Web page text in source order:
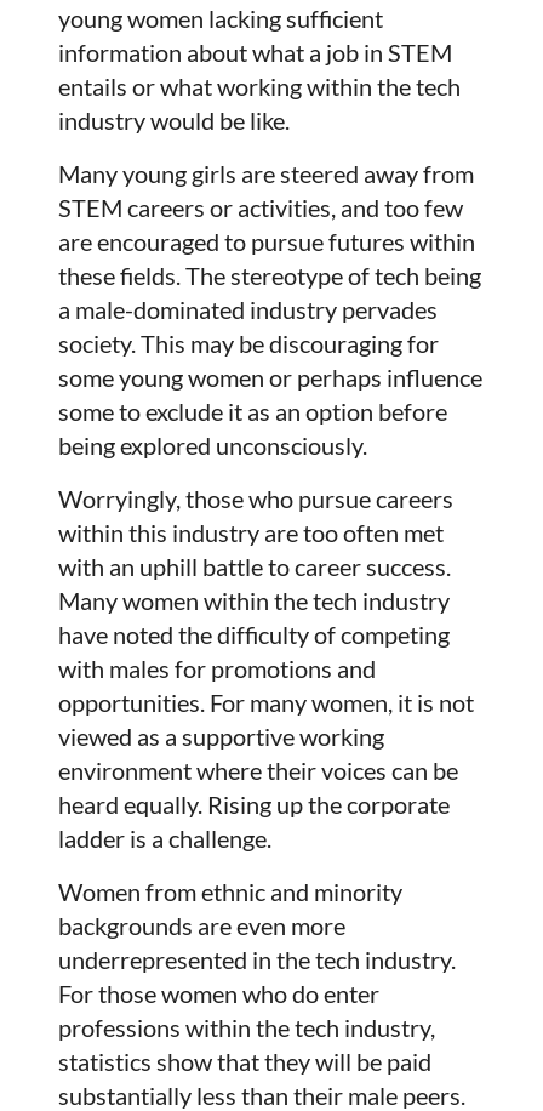
young women lacking sufficient
information about what a job in STEM
entails or what working within the tech
industry would be like.
Many young girls are steered away from
STEM careers or activities, and too few
are encouraged to pursue futures within
these fields. The stereotype of tech being
a male-dominated industry pervades
society. This may be discouraging for
some young women or perhaps influence
some to exclude it as an option before
being explored unconsciously.
Worryingly, those who pursue careers
within this industry are too often met
with an uphill battle to career success.
Many women within the tech industry
have noted the difficulty of competing
with males for promotions and
opportunities. For many women, it is not
viewed as a supportive working
environment where their voices can be
heard equally. Rising up the corporate
ladder is a challenge.
Women from ethnic and minority
backgrounds are even more
underrepresented in the tech industry.
For those women who do enter
professions within the tech industry,
statistics show that they will be paid
substantially less than their male peers.